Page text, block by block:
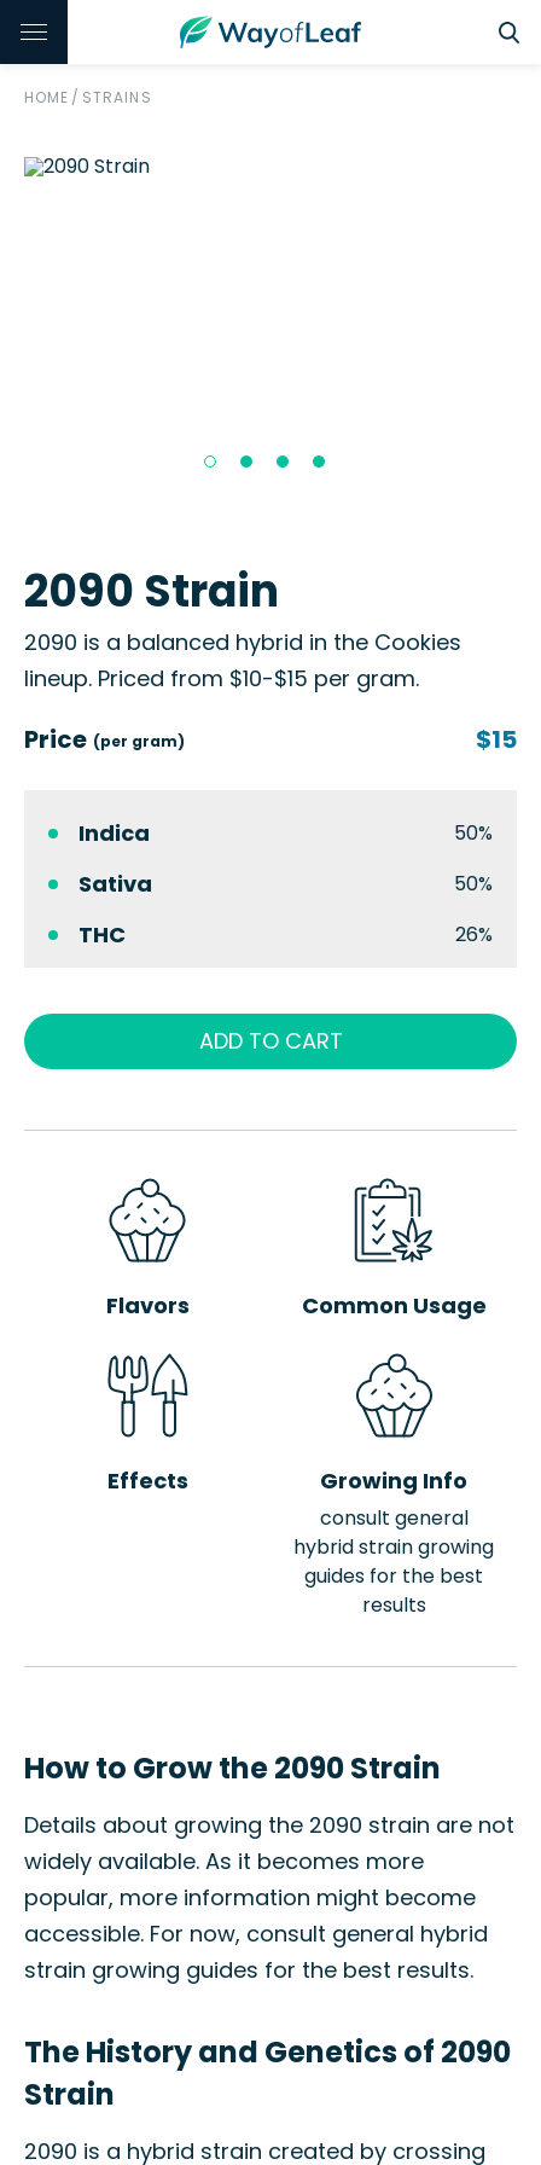
HOME / STRAINS
2090 Strain
2090 is a balanced hybrid in the Cookies
lineup. Priced from $10-$15 per gram.
Price (per gram) $15
Indica 50%
Sativa 50%
THC 26%
ADD TO CART
Flavors Common Usage
Effects Growing Info
consult general
hybrid strain growing
guides for the best
results
How to Grow the 2090 Strain
Details about growing the 2090 strain are not
widely available. As it becomes more
popular, more information might become
accessible. For now, consult general hybrid
strain growing guides for the best results.
The History and Genetics of 2090
Strain
2090 is a hybrid strain created by crossing